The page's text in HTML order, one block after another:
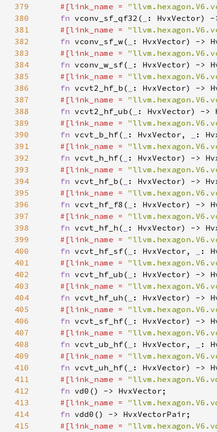
379
#[link_name =
380
fn vconv_sf_qf32(
381
#[link_name =
382
fn vconv_sf_w(
383
#[link_name =
384
fn vconv_w_sf(
385
#[link_name =
386
fn vcvt2_hf_b(
387
#[link_name =
388
fn vcvt2_hf_ub(
389
#[link_name =
390
fn vcvt_b_hf( : HvxVector,
391
#[link_name =
392
fn vcvt_h_hf(
393
#[link_name =
394
fn vcvt_hf_b(
395
#[link_name =
396
fn vcvt_hf_f8(
397
#[link_name =
398
fn vcvt_hf_h(
399
#[link_name =
400
fn vcvt_hf_sf( : HvxVector,
401
#[link_name =
402
fn vcvt_hf_ub(
403
#[link_name =
404
fn vcvt_hf_uh(
405
#[link_name =
406
fn vcvt_sf_hf(
407
#[link_name =
408
fn vcvt_ub_hf( : HvxVector,
409
#[link_name =
410
fn vcvt_uh_hf(
411
#[link_name =
412
fn
413
#[link_name =
414
fn
415
#[link_name =